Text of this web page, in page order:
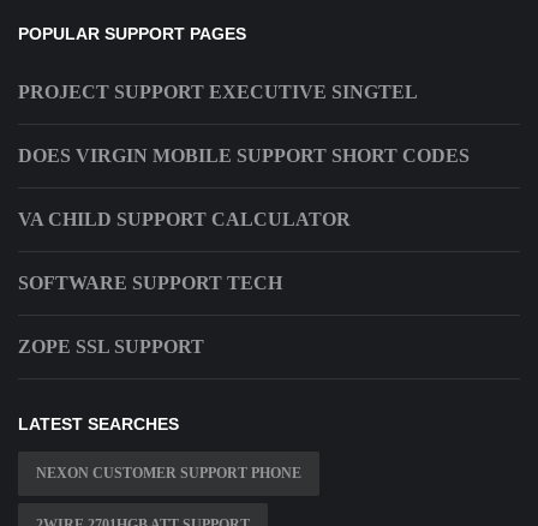
POPULAR SUPPORT PAGES
PROJECT SUPPORT EXECUTIVE SINGTEL
DOES VIRGIN MOBILE SUPPORT SHORT CODES
VA CHILD SUPPORT CALCULATOR
SOFTWARE SUPPORT TECH
ZOPE SSL SUPPORT
LATEST SEARCHES
NEXON CUSTOMER SUPPORT PHONE